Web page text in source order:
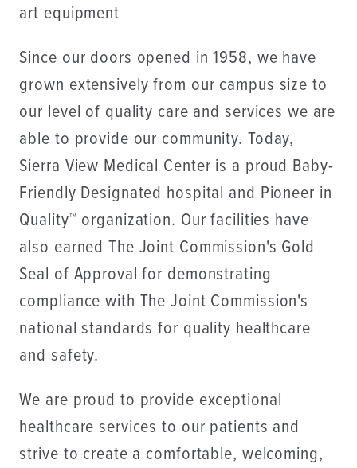
art equipment
Since our doors opened in 1958, we have
grown extensively from our campus size to
our level of quality care and services we are
able to provide our community. Today,
Sierra View Medical Center is a proud Baby-
Friendly Designated hospital and Pioneer in
Quality™ organization. Our facilities have
also earned The Joint Commission's Gold
Seal of Approval for demonstrating
compliance with The Joint Commission's
national standards for quality healthcare
and safety.
We are proud to provide exceptional
healthcare services to our patients and
strive to create a comfortable, welcoming,